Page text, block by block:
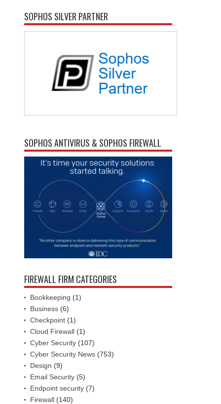
SOPHOS SILVER PARTNER
SOPHOS ANTIVIRUS & SOPHOS FIREWALL
FIREWALL FIRM CATEGORIES
Bookkeeping (1)
Business (6)
Checkpoint (1)
Cloud Firewall (1)
Cyber Security (107)
Cyber Security News (753)
Design (9)
Email Security (5)
Endpoint security (7)
Firewall (140)